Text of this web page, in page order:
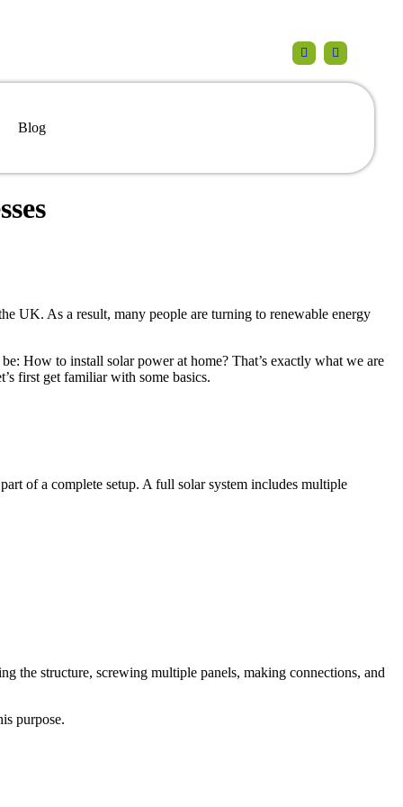
Blog
UK. As a result, many people are turning to renewable energy
How to install solar power at home? That’s exactly what we are
first get familiar with some basics.
of a complete setup. A full solar system includes multiple
the structure, screwing multiple panels, making connections, and
purpose.